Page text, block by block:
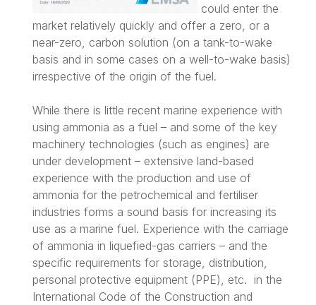
could enter the
market relatively quickly and offer a zero, or a
near-zero, carbon solution (on a tank-to-wake
basis and in some cases on a well-to-wake basis)
irrespective of the origin of the fuel.
While there is little recent marine experience with
using ammonia as a fuel – and some of the key
machinery technologies (such as engines) are
under development – extensive land-based
experience with the production and use of
ammonia for the petrochemical and fertiliser
industries forms a sound basis for increasing its
use as a marine fuel. Experience with the carriage
of ammonia in liquefied-gas carriers – and the
specific requirements for storage, distribution,
personal protective equipment (PPE), etc. in the
International Code of the Construction and